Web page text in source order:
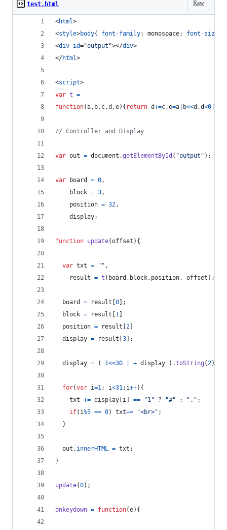
Raw
test.html
<html>
<style>body{ font-family: monospace; font-size
<div id="output "></div>
</html>
<script>
var t =
function(a , b , c ,d ,e) { return d+=c ,e=a b<<d ,d<0
// Controller and Display
var out = document .getElementById ( "output" ) ;
var board = 0 ,
block = 3 ,
position = 32 ,
display;
function update(offset ) {
var txt = "" ,
result = t ( board , block , position , offset ) ;
board = result [0] ;
block = result [1 ]
position = result [2]
display = result [3] ;
display = ( 1<<30 + display ) .toString ( 2)
for(var i=1 ; i<31 ; i++) {
txt += display [i ] == "1" ? "#" : "." ;
if( i%5 == 0) txt+= "<br>" ;
}
out . innerHTML = txt ;
}
update(0) ;
onkeydown = function(e) {